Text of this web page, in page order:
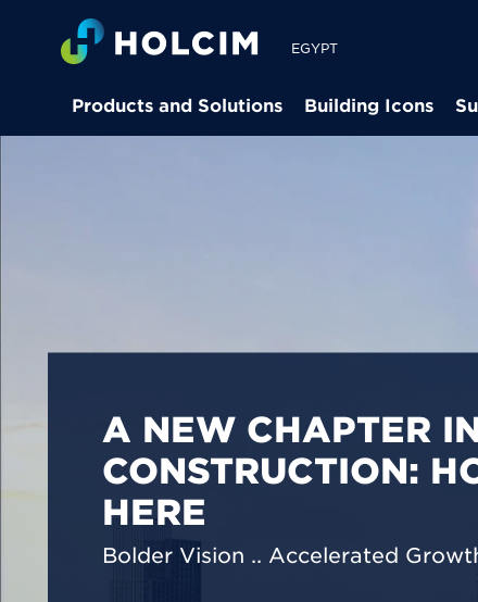
EGYPT
Products and Solutions Building Icons
PIONEERING LOW-
BUILDING
We are shaping a net-zero future
footprint reduction across our